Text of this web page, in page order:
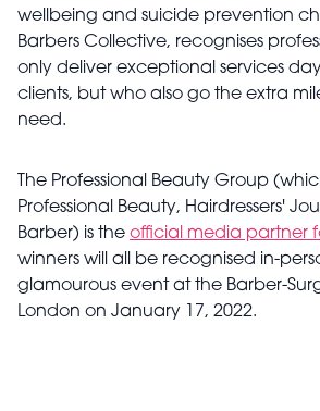
wellbeing and suicide prevention
Barbers Collective, recognises
only deliver exceptional services
clients, but who also go the extra
need.
The Professional Beauty Group
Professional Beauty, Hairdressers'
Barber) is the official media partner
winners will all be recognised in-
glamourous event at the Barber-
London on January 17, 2022.